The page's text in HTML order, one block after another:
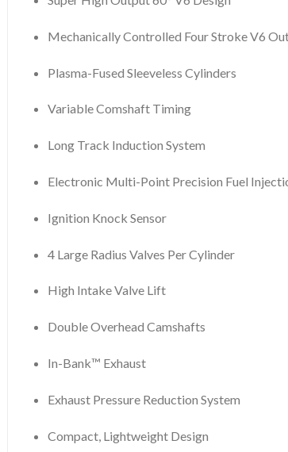
Mechanically Controlled Four Stroke V6
Plasma-Fused Sleeveless Cylinders
Variable Comshaft Timing
Long Track Induction System
Electronic Multi-Point Precision Fuel
Ignition Knock Sensor
4 Large Radius Valves Per Cylinder
High Intake Valve Lift
Double Overhead Camshafts
In-Bank™ Exhaust
Exhaust Pressure Reduction System
Compact, Lightweight Design